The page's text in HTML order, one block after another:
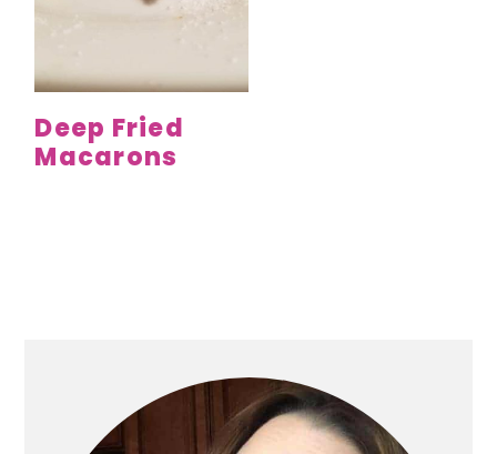
Deep Fried
Macarons
Sidebar